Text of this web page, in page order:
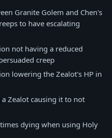
Granite Golem and Chen's
to have escalating
not having a reduced
creep
lowering the Zealot's HP in
Zealot causing it to not
dying when using Holy